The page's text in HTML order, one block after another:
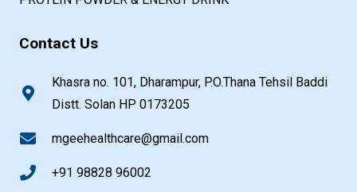
Contact Us
Khasra no. 101, Dharampur, P.O.Thana Tehsil Baddi
Distt. Solan HP 0173205
mgeehealthcare@gmail.com
+91 98828 96002